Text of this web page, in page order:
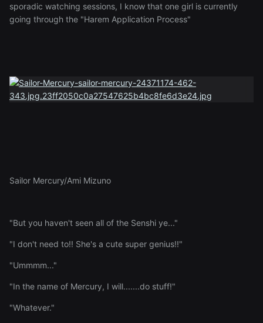
sporadic watching sessions, I know that one girl is currently
going through the "Harem Application Process"
Sailor Mercury/Ami Mizuno
"But you haven't seen all of the Senshi ye..."
"I don't need to!! She's a cute super genius!!"
"Ummmm..."
"In the name of Mercury, I will.......do stuff!"
"Whatever."